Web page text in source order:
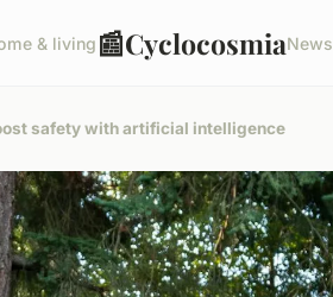
& living 📰CyclocosmiaNews
safety with artificial intelligence